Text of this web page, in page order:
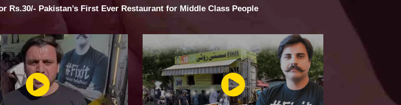
Pakistan’s First Ever Restaurant for Middle Class People